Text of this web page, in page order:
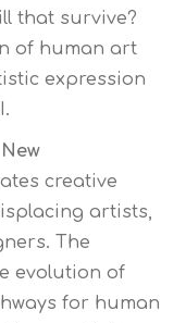
that survive?
of human art
expression
creative
artists,
The
evolution of
for human